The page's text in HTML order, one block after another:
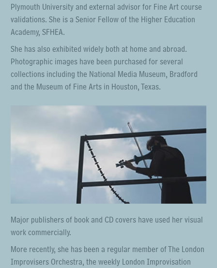
Plymouth University and external advisor for Fine Art course
validations. She is a Senior Fellow of the Higher Education
Academy, SFHEA.
She has also exhibited widely both at home and abroad.
Photographic images have been purchased for several
collections including the National Media Museum, Bradford
and the Museum of Fine Arts in Houston, Texas.
Major publishers of book and CD covers have used her visual
work commercially.
More recently, she has been a regular member of The London
Improvisers Orchestra, the weekly London Improvisation